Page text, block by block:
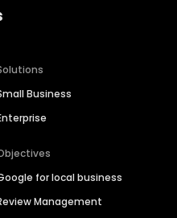
Business
for local business
Management